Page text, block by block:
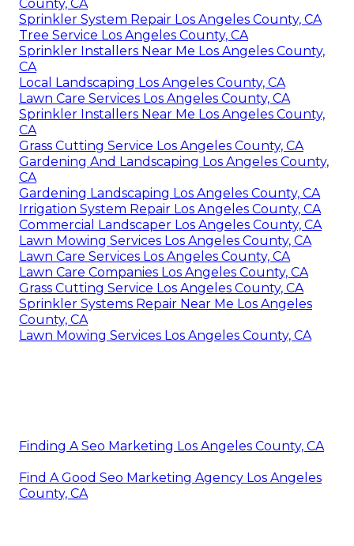
County, CA
Sprinkler System Repair Los Angeles County, CA
Tree Service Los Angeles County, CA
Sprinkler Installers Near Me Los Angeles County,
CA
Local Landscaping Los Angeles County, CA
Lawn Care Services Los Angeles County, CA
Sprinkler Installers Near Me Los Angeles County,
CA
Grass Cutting Service Los Angeles County, CA
Gardening And Landscaping Los Angeles County,
CA
Gardening Landscaping Los Angeles County, CA
Irrigation System Repair Los Angeles County, CA
Commercial Landscaper Los Angeles County, CA
Lawn Mowing Services Los Angeles County, CA
Lawn Care Services Los Angeles County, CA
Lawn Care Companies Los Angeles County, CA
Grass Cutting Service Los Angeles County, CA
Sprinkler Systems Repair Near Me Los Angeles
County, CA
Lawn Mowing Services Los Angeles County, CA
Finding A Seo Marketing Los Angeles County, CA
Find A Good Seo Marketing Agency Los Angeles
County, CA